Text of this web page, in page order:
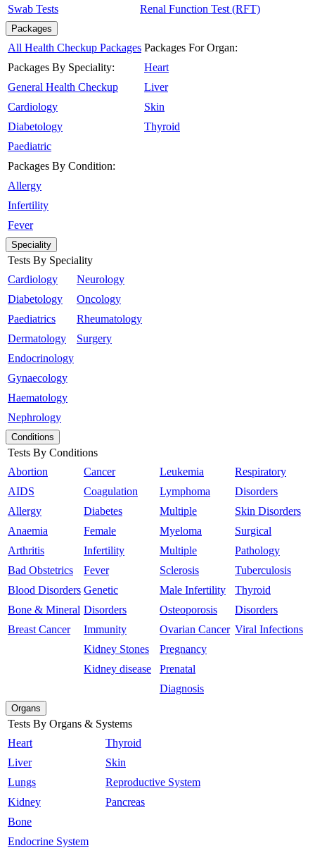
Swab Tests Renal Function Test (RFT)
Packages
All Health Checkup Packages
Packages By Speciality:
General Health Checkup
Cardiology
Diabetology
Paediatric
Packages By Condition:
Allergy
Infertility
Fever
Packages For Organ:
Heart
Liver
Skin
Thyroid
Speciality
Tests By Speciality
Cardiology
Diabetology
Paediatrics
Dermatology
Endocrinology
Gynaecology
Haematology
Nephrology
Neurology
Oncology
Rheumatology
Surgery
Conditions
Tests By Conditions
Abortion
AIDS
Allergy
Anaemia
Arthritis
Bad Obstetrics
Blood Disorders
Bone & Mineral
Breast Cancer
Cancer
Coagulation
Diabetes
Female
Infertility
Fever
Genetic
Disorders
Immunity
Kidney Stones
Kidney disease
Leukemia
Lymphoma
Multiple
Myeloma
Multiple
Sclerosis
Male Infertility
Osteoporosis
Ovarian Cancer
Pregnancy
Prenatal
Diagnosis
Respiratory
Disorders
Skin Disorders
Surgical
Pathology
Tuberculosis
Thyroid
Disorders
Viral Infections
Organs
Tests By Organs & Systems
Heart
Liver
Lungs
Kidney
Bone
Endocrine System
Thyroid
Skin
Reproductive System
Pancreas